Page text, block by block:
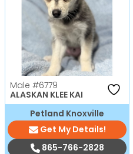
Male #6779
ALASKAN KLEE KAI
Petland Knoxville
Get My Details!
865-766-2828